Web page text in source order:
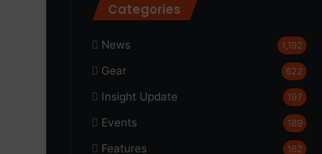
Categories
News 1,192
Gear 622
Insight Update 197
Events 189
Features 162